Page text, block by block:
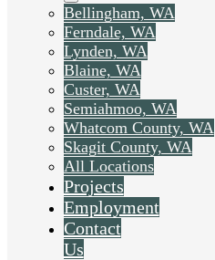
Bellingham, WA
Ferndale, WA
Lynden, WA
Blaine, WA
Custer, WA
Semiahmoo, WA
Whatcom County, WA
Skagit County, WA
All Locations
Projects
Employment
Contact
Us